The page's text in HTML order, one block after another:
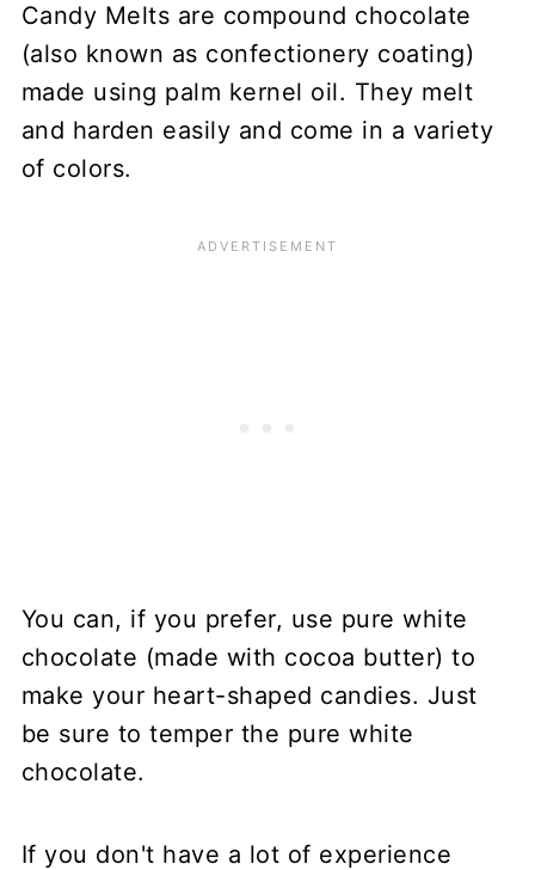
Candy Melts are compound chocolate
(also known as confectionery coating)
made using palm kernel oil. They melt
and harden easily and come in a variety
of colors.
You can, if you prefer, use pure white
chocolate (made with cocoa butter) to
make your heart-shaped candies. Just
be sure to temper the pure white
chocolate.
If you don't have a lot of experience